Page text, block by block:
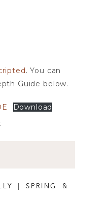
. You can
Guide below.
Download
or shared.
*
| SPRING &